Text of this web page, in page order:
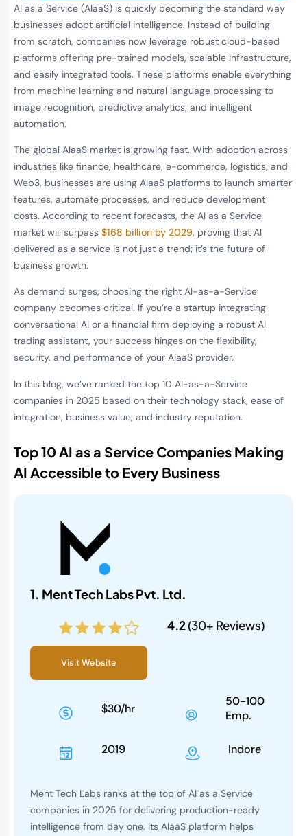
AI as a Service (AIaaS) is quickly becoming the standard way
businesses adopt artificial intelligence. Instead of building
from scratch, companies now leverage robust cloud-based
platforms offering pre-trained models, scalable infrastructure,
and easily integrated tools. These platforms enable everything
from machine learning and natural language processing to
image recognition, predictive analytics, and intelligent
automation.
The global AIaaS market is growing fast. With adoption across
industries like finance, healthcare, e-commerce, logistics, and
Web3, businesses are using AIaaS platforms to launch smarter
features, automate processes, and reduce development
costs. According to recent forecasts, the AI as a Service
market will surpass $168 billion by 2029, proving that AI
delivered as a service is not just a trend; it’s the future of
business growth.
As demand surges, choosing the right AI-as-a-Service
company becomes critical. If you’re a startup integrating
conversational AI or a financial firm deploying a robust AI
trading assistant, your success hinges on the flexibility,
security, and performance of your AIaaS provider.
In this blog, we’ve ranked the top 10 AI-as-a-Service
companies in 2025 based on their technology stack, ease of
integration, business value, and industry reputation.
Top 10 AI as a Service Companies Making
AI Accessible to Every Business
1. Ment Tech Labs Pvt. Ltd.
4.2(30+ Reviews)
Visit Website
$30/hr
50-100
Emp.
2019 Indore
Ment Tech Labs ranks at the top of AI as a Service
companies in 2025 for delivering production-ready
intelligence from day one. Its AIaaS platform helps